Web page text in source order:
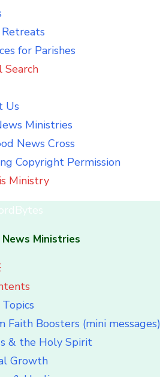
for Parishes
Search
Us
Ministries
News Cross
Copyright Permission
Ministry
Ministries
Faith Boosters (mini messages)
& the Holy Spirit
Growth